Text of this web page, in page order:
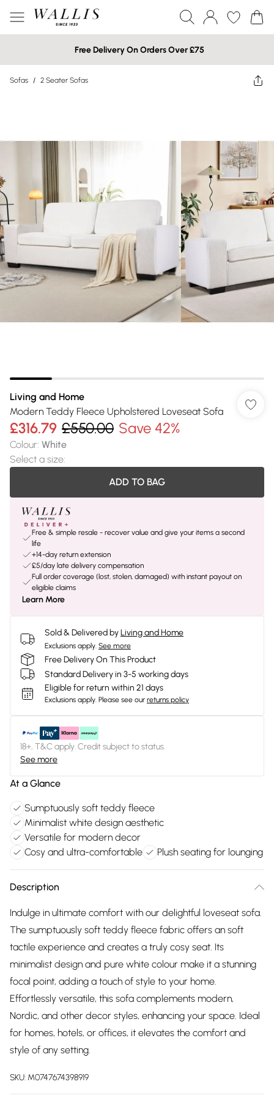
Free Delivery On Orders Over £75
Sofas / 2 Seater Sofas
Living and Home
Modern Teddy Fleece Upholstered Loveseat Sofa
£316.79 £550.00 Save 42%
Colour: White
Select a size:
ADD TO BAG
Free & simple resale - recover value and give your items a second
life
+14-day return extension
£5/day late delivery compensation
Full order coverage (lost, stolen, damaged) with instant payout on
eligible claims
Learn More
Sold & Delivered byLiving and Home
Exclusions apply. See more
Free Delivery On This Product
Standard Delivery in 3-5 working days
Eligible for return within 21 days
Exclusions apply. Please see our returns policy
18+, T&C apply. Credit subject to status.
See more
At a Glance
Sumptuously soft teddy fleece
Minimalist white design aesthetic
Versatile for modern decor
Cosy and ultra-comfortable
Plush seating for lounging
Description
Indulge in ultimate comfort with our delightful loveseat sofa.
The sumptuously soft teddy fleece fabric offers an soft
tactile experience and creates a truly cosy seat. Its
minimalist design and pure white colour make it a stunning
focal point, adding a touch of style to your home.
Effortlessly versatile, this sofa complements modern,
Nordic, and other decor styles, enhancing your space. Ideal
for homes, hotels, or offices, it elevates the comfort and
style of any setting.
SKU: M0747674398919